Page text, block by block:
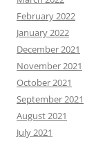
February 2022
January 2022
December 2021
November 2021
October 2021
September 2021
August 2021
July 2021